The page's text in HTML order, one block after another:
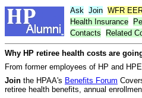
Ask Join WFR
Health Insurance
Contacts
Related
Why HP retiree health costs are
From former employees of HP and
Join the HPAA's Benefits Forum
retiree health benefits, annual